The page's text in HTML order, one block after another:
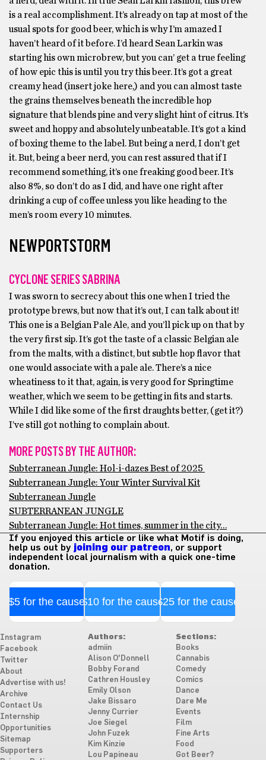
is a real accomplishment. It’s already on tap at most of the
usual spots for good beer, which is why I’m amazed I
haven’t heard of it before. I’d heard Sean Larkin was
starting his own microbrew, but you can’ get a true feeling
of how epic this is until you try this beer. It’s got a great
creamy head (insert joke here,) and you can almost taste
the grains themselves beneath the incredible hop
signature that blends pine and very slight hint of citrus. It’s
sweet and hoppy and absolutely unbeatable. It’s got a kind
of boxing theme to the label. But being a nerd, I don’t get
it. But, being a beer nerd, you can rest assured that if I
recommend something, it’s one freaking good beer. It’s
also 8%, so don’t do as I did, and have one right after
drinking a cup of coffee unless you like heading to the
men’s room every 10 minutes.
NEWPORTSTORM
CYCLONE SERIES SABRINA
I was sworn to secrecy about this one when I tried the
prototype brews, but now that it’s out, I can talk about it!
This one is a Belgian Pale Ale, and you’ll pick up on that by
the very first sip. It’s got the taste of a classic Belgian ale
from the malts, with a distinct, but subtle hop flavor that
one would associate with a pale ale. There’s a nice
wheatiness to it that, again, is very good for Springtime
weather, which we seem to be getting in fits and starts.
While I did like some of the first draughts better, (get it?)
I’ve still got nothing to complain about.
MORE POSTS BY THE AUTHOR:
Subterranean Jungle: Hol-i-dazes Best of 2025
Subterranean Jungle: Your Winter Survival Kit
Subterranean Jungle
SUBTERRANEAN JUNGLE
Subterranean Jungle: Hot times, summer in the city…
If you enjoyed this article or like what Motif is doing,
help us out by joining our patreon, or support
independent local journalism with a quick one-time
donation.
$5 for the cause$10 for the cause$25 for the cause
Instagram
Facebook
Twitter
About
Advertise with us!
Archive
Contact Us
Internship
Opportunities
Sitemap
Supporters
Authors:
admiin
Alison O'Donnell
Bobby Forand
Cathren Housley
Emily Olson
Jake Bissaro
Jenny Currier
Joe Siegel
John Fuzek
Kim Kinzie
Lou Papineau
Sections:
Books
Cannabis
Comedy
Comics
Dance
Dare Me
Events
Film
Fine Arts
Food
Got Beer?